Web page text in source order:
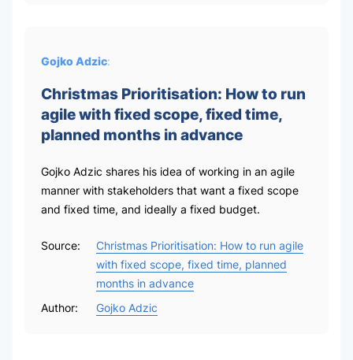
Gojko Adzic:
Christmas Prioritisation: How to run
agile with fixed scope, fixed time,
planned months in advance
Gojko Adzic shares his idea of working in an agile
manner with stakeholders that want a fixed scope
and fixed time, and ideally a fixed budget.
Source:
Christmas Prioritisation: How to run agile
with fixed scope, fixed time, planned
months in advance
Author:
Gojko Adzic